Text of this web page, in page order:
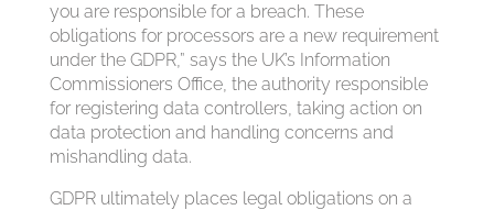
you are responsible for a breach. These
obligations for processors are a new requirement
under the GDPR,” says the UK’s Information
Commissioners Office, the authority responsible
for registering data controllers, taking action on
data protection and handling concerns and
mishandling data.
GDPR ultimately places legal obligations on a